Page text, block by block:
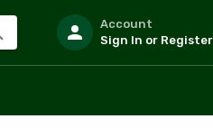
Account
Sign In or Register